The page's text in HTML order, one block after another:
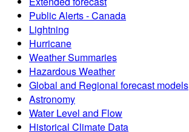
Public Alerts - Canada
Lightning
Hurricane
Weather Summaries
Hazardous Weather
Global and Regional forecast models
Astronomy
Water Level and Flow
Historical Climate Data